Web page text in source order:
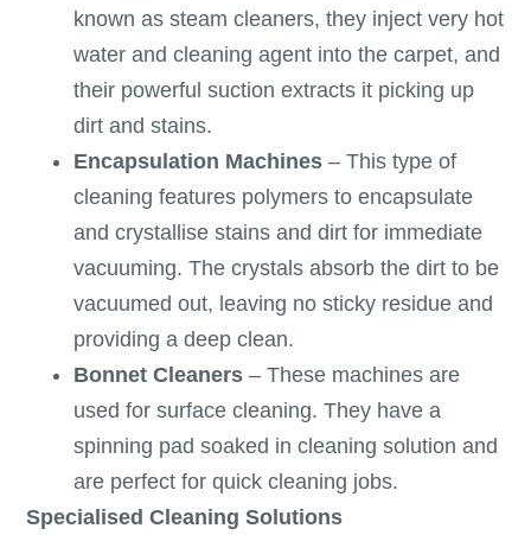
known as steam cleaners, they inject very hot
water and cleaning agent into the carpet, and
their powerful suction extracts it picking up
dirt and stains.
Encapsulation Machines – This type of
cleaning features polymers to encapsulate
and crystallise stains and dirt for immediate
vacuuming. The crystals absorb the dirt to be
vacuumed out, leaving no sticky residue and
providing a deep clean.
Bonnet Cleaners – These machines are
used for surface cleaning. They have a
spinning pad soaked in cleaning solution and
are perfect for quick cleaning jobs.
Specialised Cleaning Solutions